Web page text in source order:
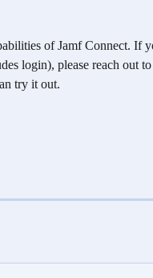
of Jamf Connect. If
login), please reach out
try it out.